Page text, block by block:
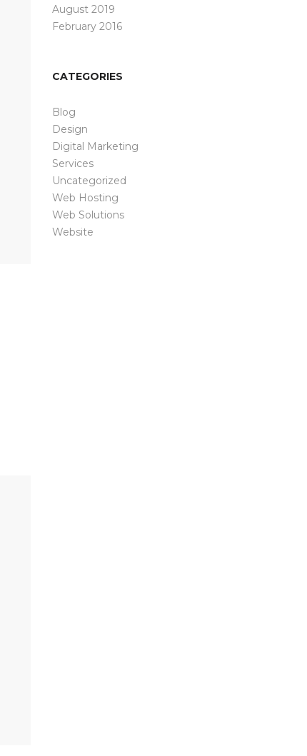
August 2019
February 2016
CATEGORIES
Blog
Design
Digital Marketing
Services
Uncategorized
Web Hosting
Web Solutions
Website